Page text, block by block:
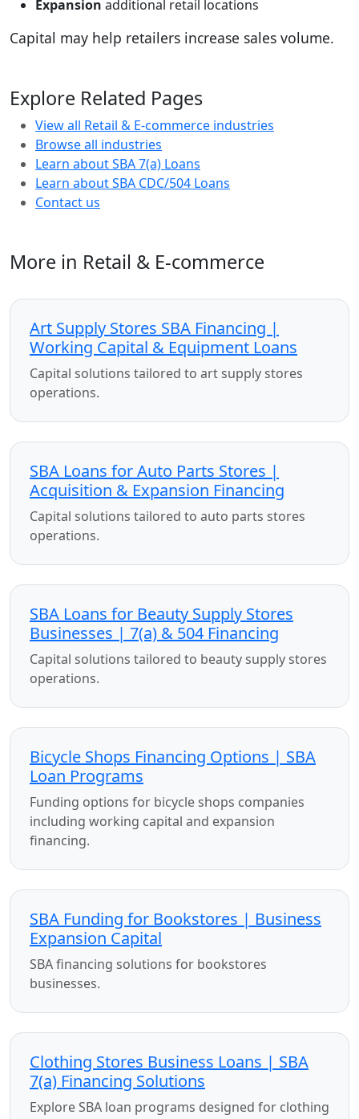
Expansion additional retail locations
Capital may help retailers increase sales volume.
Explore Related Pages
View all Retail & E-commerce industries
Browse all industries
Learn about SBA 7(a) Loans
Learn about SBA CDC/504 Loans
Contact us
More in Retail & E-commerce
Art Supply Stores SBA Financing |
Working Capital & Equipment Loans
Capital solutions tailored to art supply stores
operations.
SBA Loans for Auto Parts Stores |
Acquisition & Expansion Financing
Capital solutions tailored to auto parts stores
operations.
SBA Loans for Beauty Supply Stores
Businesses | 7(a) & 504 Financing
Capital solutions tailored to beauty supply stores
operations.
Bicycle Shops Financing Options | SBA
Loan Programs
Funding options for bicycle shops companies
including working capital and expansion
financing.
SBA Funding for Bookstores | Business
Expansion Capital
SBA financing solutions for bookstores
businesses.
Clothing Stores Business Loans | SBA
7(a) Financing Solutions
Explore SBA loan programs designed for clothing